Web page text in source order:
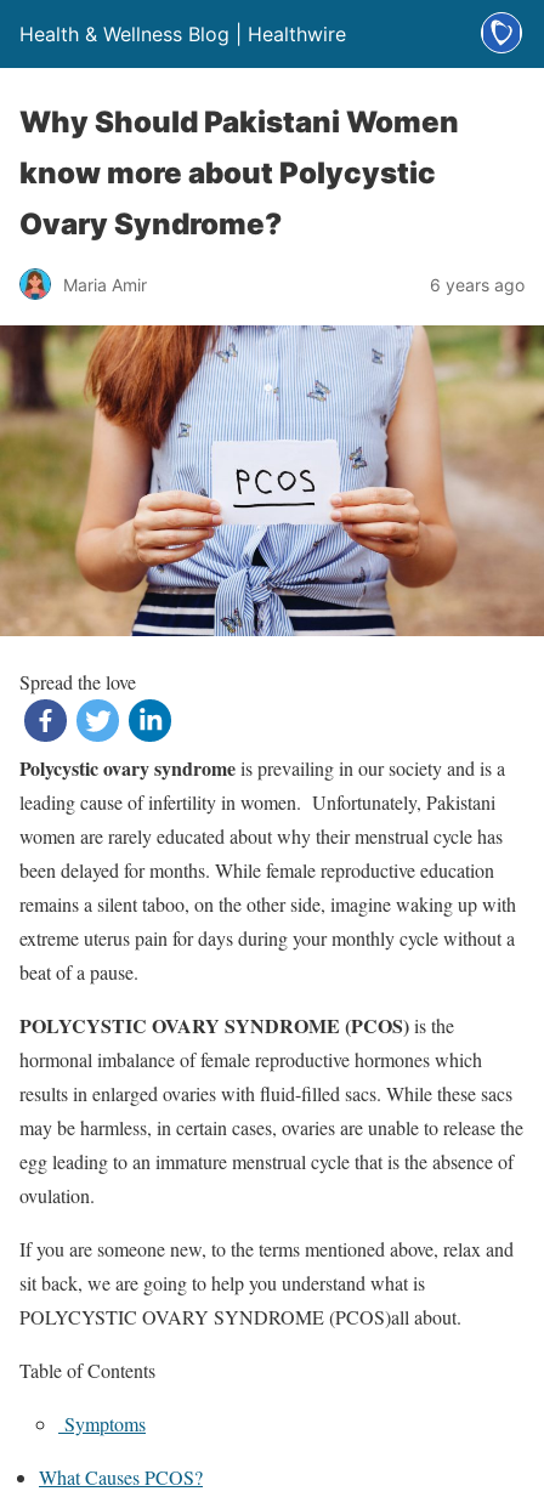
Health & Wellness Blog | Healthwire
Why Should Pakistani Women
know more about Polycystic
Ovary Syndrome?
Maria Amir 6 years ago
Spread the love
Polycystic ovary syndromeis prevailing in our society and is a
leading cause of infertility in women. Unfortunately, Pakistani
women are rarely educated about why their menstrual cycle has
been delayed for months. While female reproductive education
remains a silent taboo, on the other side, imagine waking up with
extreme uterus pain for days during your monthly cycle without a
beat of a pause.
POLYCYSTIC OVARY SYNDROME (PCOS)is the
hormonal imbalance of female reproductive hormones which
results in enlarged ovaries with fluid-filled sacs. While these sacs
may be harmless, in certain cases, ovaries are unable to release the
egg leading to an immature menstrual cycle that is the absence of
ovulation.
If you are someone new, to the terms mentioned above, relax and
sit back, we are going to help you understand what is
POLYCYSTIC OVARY SYNDROME (PCOS)all about.
Table of Contents
Symptoms
What Causes PCOS?